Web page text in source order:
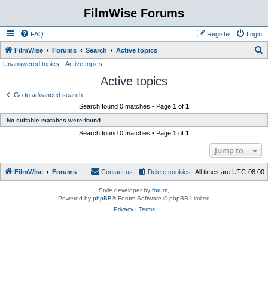
FilmWise Forums
FAQ Login
Register
FilmWise Forums Search Active topics
Unanswered topics Active topics
Active topics
Go to advanced search
Search found 0 matches • Page 1 of 1
No suitable matches were found.
Search found 0 matches • Page 1 of 1
Jump to
FilmWise Forums All times are UTC-08:00
Delete cookies
Contact us
Style developer by forum
Powered by phpBB® Forum Software © phpBB Limited
Privacy| Terms